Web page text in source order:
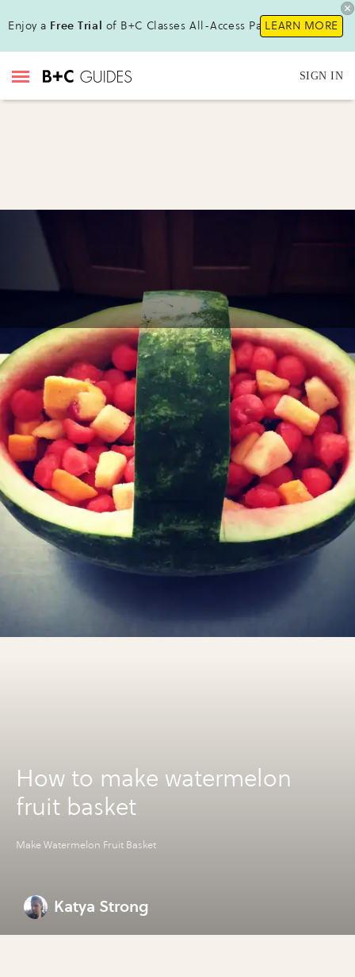
Enjoy a Free Trial of B+C Classes All-Access Pass !LEARN MORE
SIGN IN
How to make watermelon
fruit basket
Make Watermelon Fruit Basket
Katya Strong